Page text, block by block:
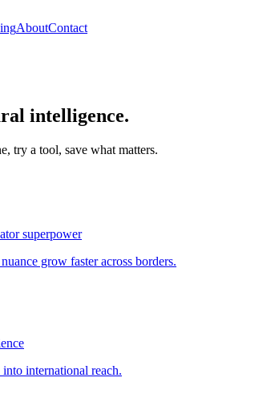
AboutContact
intelligence.
try a tool, save what matters.
superpower
grow faster across borders.
international reach.